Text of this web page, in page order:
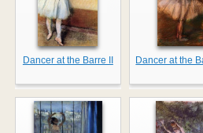
Dancer at the Barre II Dancer at the